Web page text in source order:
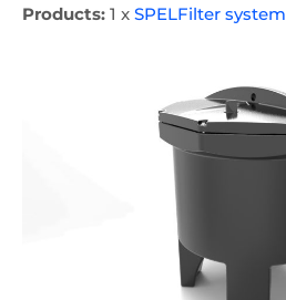
Products: 1 x SPELFilter system